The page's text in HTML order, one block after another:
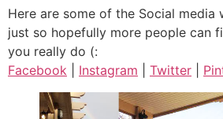
Here are some of the Social media
just so hopefully more people can
you really do (:
Facebook
Instagram Twitter